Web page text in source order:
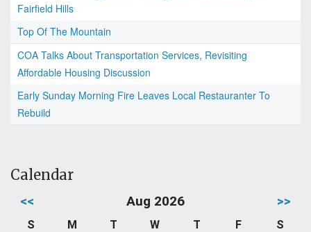
Fairfield Hills
Top Of The Mountain
COA Talks About Transportation Services, Revisiting
Affordable Housing Discussion
Early Sunday Morning Fire Leaves Local Restauranter To
Rebuild
Calendar
<< Aug 2026 >>
S M T W T F
S